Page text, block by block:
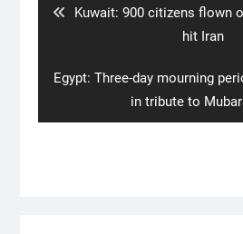
Previous
Kuwait: 900 citizens flown
hit Iran
Next
Egypt: Three-day mourning
in tribute to